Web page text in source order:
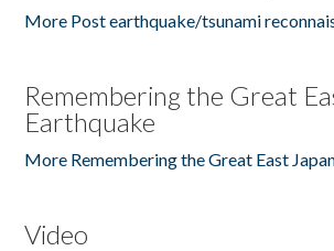
More Post earthquake/tsunami
Remembering the Great
Earthquake
More Remembering the Great East
Video